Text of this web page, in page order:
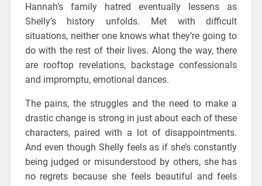
Hannah’s family hatred eventually lessens as
Shelly’s history unfolds. Met with difficult
situations, neither one knows what they’re going to
do with the rest of their lives. Along the way, there
are rooftop revelations, backstage confessionals
and impromptu, emotional dances.
The pains, the struggles and the need to make a
drastic change is strong in just about each of these
characters, paired with a lot of disappointments.
And even though Shelly feels as if she’s constantly
being judged or misunderstood by others, she has
no regrets because she feels beautiful and feels